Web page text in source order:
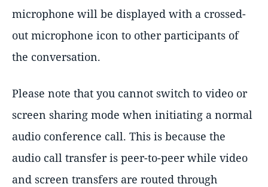
microphone will be displayed with a crossed-
out microphone icon to other participants of
the conversation.
Please note that you cannot switch to video or
screen sharing mode when initiating a normal
audio conference call. This is because the
audio call transfer is peer-to-peer while video
and screen transfers are routed through